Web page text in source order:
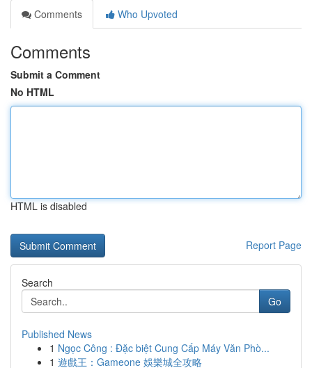
Comments
Who Upvoted
Comments
Submit a Comment
No HTML
HTML is disabled
Report Page
Search
Go
Published News
1 Ngọc Công : Đặc biệt Cung Cấp Máy Văn Phò...
1 遊戲王：Gameone 娛樂城全攻略